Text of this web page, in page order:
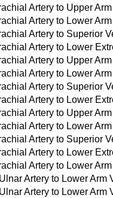
Artery to Upper
Artery to Lower
Artery to Superior
Artery to Lower
Artery to Upper
Artery to Lower
Artery to Superior
Artery to Lower
Artery to Upper
Artery to Lower
Artery to Superior
Artery to Lower
Artery to Lower
Artery to Lower
Artery to Lower